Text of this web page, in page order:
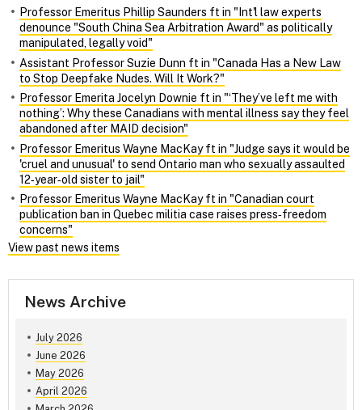
Professor Emeritus Phillip Saunders ft in "Int'l law experts
denounce "South China Sea Arbitration Award" as politically
manipulated, legally void"
Assistant Professor Suzie Dunn ft in "Canada Has a New Law
to Stop Deepfake Nudes. Will It Work?"
Professor Emerita Jocelyn Downie ft in "‘They’ve left me with
nothing’: Why these Canadians with mental illness say they feel
abandoned after MAID decision"
Professor Emeritus Wayne MacKay ft in "Judge says it would be
'cruel and unusual' to send Ontario man who sexually assaulted
12‑year‑old sister to jail"
Professor Emeritus Wayne MacKay ft in "Canadian court
publication ban in Quebec militia case raises press‑freedom
concerns"
View past news items
News Archive
July 2026
June 2026
May 2026
April 2026